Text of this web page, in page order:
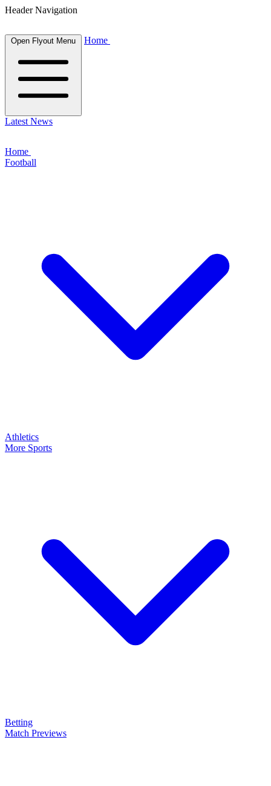
Header Navigation
Open Flyout Menu Home
Latest News
Home
Football
Athletics
More Sports
Betting
Match Previews